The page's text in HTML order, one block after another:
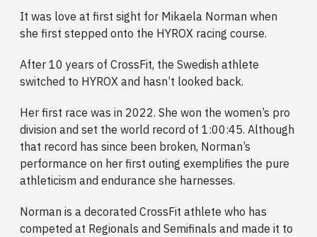
It was love at first sight for Mikaela Norman when
she first stepped onto the HYROX racing course.
After 10 years of CrossFit, the Swedish athlete
switched to HYROX and hasn’t looked back.
Her first race was in 2022. She won the women’s pro
division and set the world record of 1:00:45. Although
that record has since been broken, Norman’s
performance on her first outing exemplifies the pure
athleticism and endurance she harnesses.
Norman is a decorated CrossFit athlete who has
competed at Regionals and Semifinals and made it to